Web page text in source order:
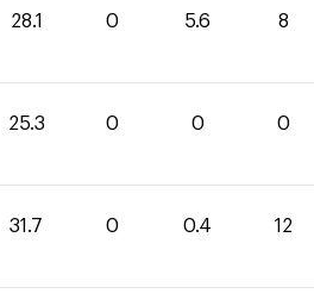
28.1 0 5.6 8
25.3 0 0 0
31.7 0 0.4 12